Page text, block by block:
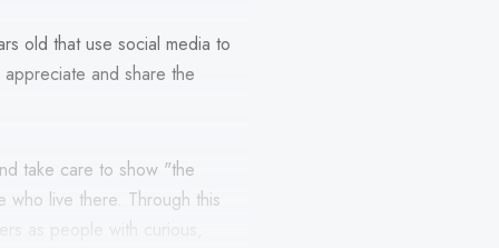
old that use social media to
and share the
take care to show "the
live there. Through this
as people with curious,